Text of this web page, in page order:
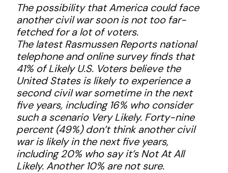
The possibility that America could face
another civil war soon is not too far-
fetched for a lot of voters.
The latest Rasmussen Reports national
telephone and online survey finds that
41% of Likely U.S. Voters believe the
United States is likely to experience a
second civil war sometime in the next
five years, including 16% who consider
such a scenario Very Likely. Forty-nine
percent (49%) don’t think another civil
war is likely in the next five years,
including 20% who say it’s Not At All
Likely. Another 10% are not sure.